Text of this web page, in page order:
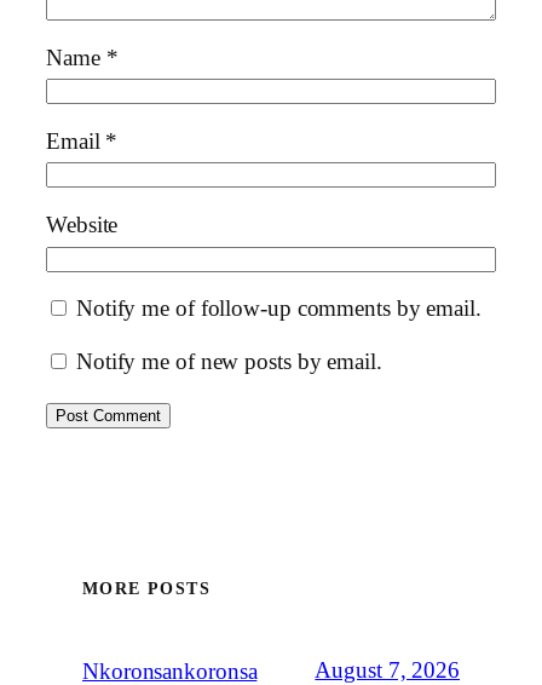
Name *
Email *
Website
Notify me of follow-up comments by email.
Notify me of new posts by email.
MORE POSTS
Nkoronsankoronsa August 7, 2026